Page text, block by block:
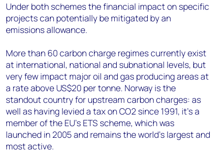
Under both schemes the financial impact on specific
projects can potentially be mitigated by an
emissions allowance.
More than 60 carbon charge regimes currently exist
at international, national and subnational levels, but
very few impact major oil and gas producing areas at
a rate above US$20 per tonne. Norway is the
standout country for upstream carbon charges: as
well as having levied a tax on CO2 since 1991, it’s a
member of the EU’s ETS scheme, which was
launched in 2005 and remains the world’s largest and
most active.